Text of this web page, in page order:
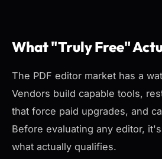
What "Truly Free"
The PDF editor market has a
Vendors build capable tools,
that force paid upgrades, and
Before evaluating any editor,
what actually qualifies.